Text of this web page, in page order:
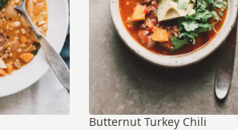
Butternut Turkey Chili